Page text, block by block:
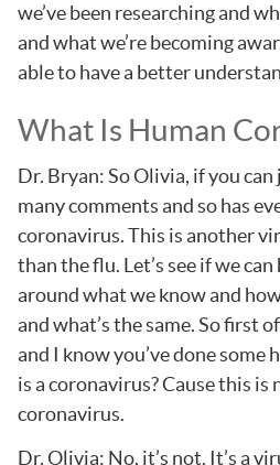
we’ve been researching and
and what we’re becoming
able to have a better
What Is Human
Dr. Bryan: So Olivia, if you can
many comments and so has
coronavirus. This is another
than the flu. Let’s see if we
around what we know and
and what’s the same. So first
and I know you’ve done
is a coronavirus? Cause this
coronavirus.
Dr. Olivia: No, it’s not. It’s a